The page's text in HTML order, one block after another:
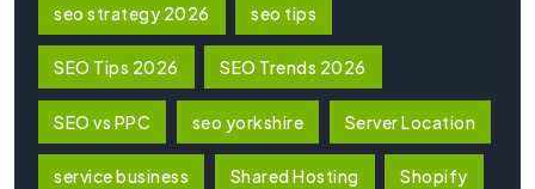
seo strategy 2026 seo tips
SEO Tips 2026 SEO Trends 2026
SEO vs PPC seo yorkshire Server Location
service business Shared Hosting Shopify